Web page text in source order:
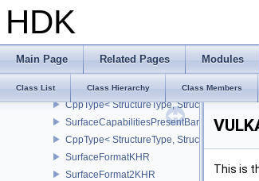
HDK
Main Page Related Pages Modules
Class List Class Hierarchy Class Members
CppType< StructureType,
SurfaceCapabilities2EXT
SurfaceCapabilitiesKHR
SurfaceCapabilities2KHR
CppType< StructureType,
SurfaceCapabilitiesPresentBarrierNV
CppType< StructureType,
SurfaceFormatKHR
SurfaceFormat2KHR
This is